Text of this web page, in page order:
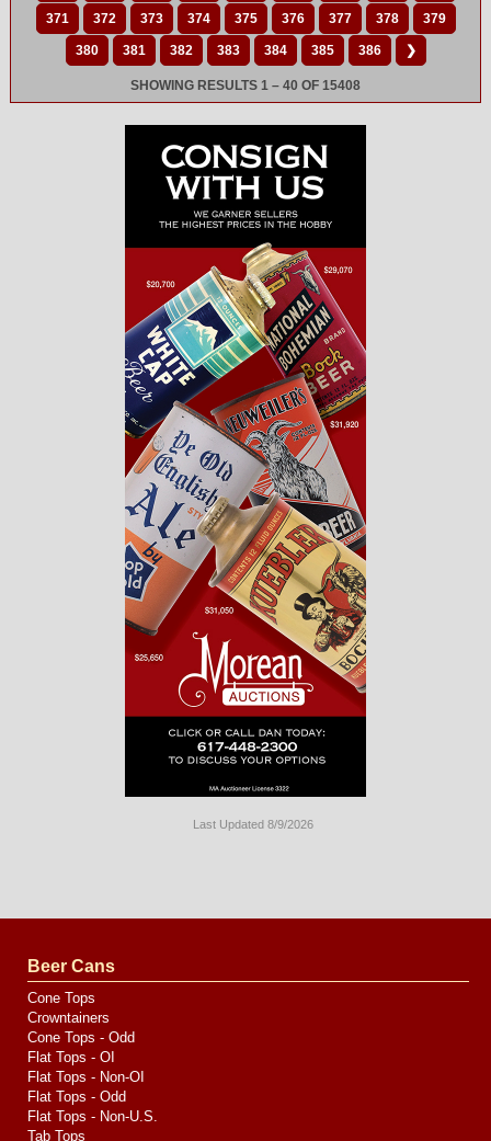
371 372 373 374 375 376 377 378 379
380 381 382 383 384 385 386 ❯
SHOWING RESULTS 1 – 40 OF 15408
Last Updated 8/9/2026
by
Media
Beer Cans
Cone Tops
Crowntainers
Cone Tops - Odd
Flat Tops - OI
Flat Tops - Non-OI
Flat Tops - Odd
Flat Tops - Non-U.S.
Tab Tops